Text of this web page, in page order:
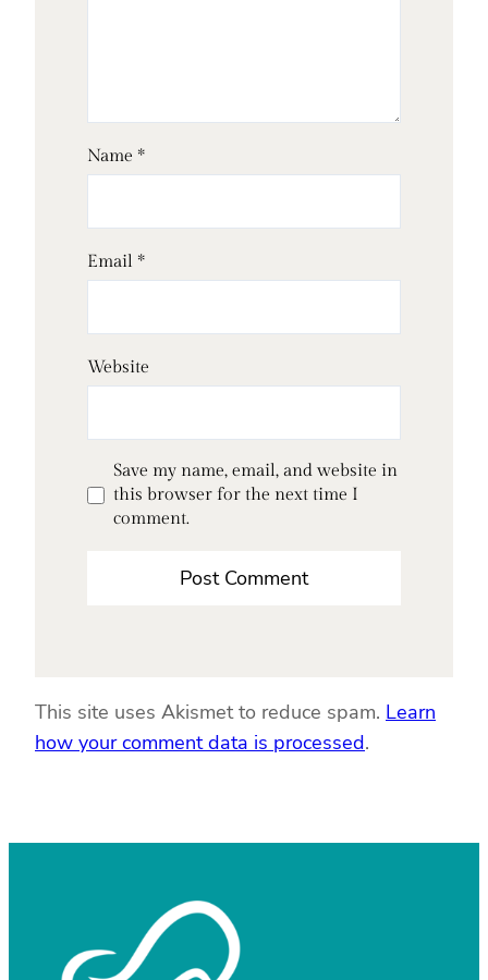
Name *
Email *
Website
Save my name, email, and website in
this browser for the next time I
comment.
This site uses Akismet to reduce spam. Learn
how your comment data is processed.